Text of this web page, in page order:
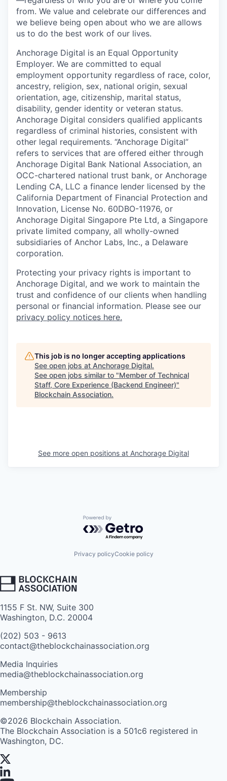
from. We value and celebrate our differences and
we believe being open about who we are allows
us to do the best work of our lives.
Anchorage Digital is an Equal Opportunity
Employer. We are committed to equal
employment opportunity regardless of race, color,
ancestry, religion, sex, national origin, sexual
orientation, age, citizenship, marital status,
disability, gender identity or veteran status.
Anchorage Digital considers qualified applicants
regardless of criminal histories, consistent with
other legal requirements. “Anchorage Digital”
refers to services that are offered either through
Anchorage Digital Bank National Association, an
OCC-chartered national trust bank, or Anchorage
Lending CA, LLC a finance lender licensed by the
California Department of Financial Protection and
Innovation, License No. 60DBO-11976, or
Anchorage Digital Singapore Pte Ltd, a Singapore
private limited company, all wholly-owned
subsidiaries of Anchor Labs, Inc., a Delaware
corporation.
Protecting your privacy rights is important to
Anchorage Digital, and we work to maintain the
trust and confidence of our clients when handling
personal or financial information. Please see our
privacy policy notices here.
This job is no longer accepting applications
See open jobs at Anchorage Digital.
See open jobs similar to "Member of Technical
Staff, Core Experience (Backend Engineer)"
Blockchain Association.
See more open positions at Anchorage Digital
Powered by Getro.com
Privacy policyCookie policy
1155 F St. NW, Suite 300
Washington, D.C. 20004
(202) 503 - 9613
contact@theblockchainassociation.org
Media Inquiries
media@theblockchainassociation.org
Membership
membership@theblockchainassociation.org
©2026 Blockchain Association.
The Blockchain Association is a 501c6 registered in
Washington, DC.